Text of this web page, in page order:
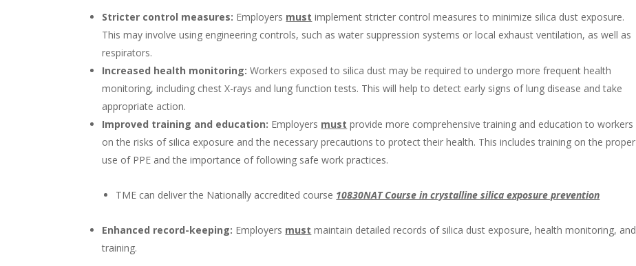
Stricter control measures: Employers must implement stricter control measures to minimize silica dust exposure.
This may involve using engineering controls, such as water suppression systems or local exhaust ventilation, as well as
respirators.
Increased health monitoring: Workers exposed to silica dust may be required to undergo more frequent health
monitoring, including chest X-rays and lung function tests. This will help to detect early signs of lung disease and take
appropriate action.
Improved training and education: Employers must provide more comprehensive training and education to workers
on the risks of silica exposure and the necessary precautions to protect their health. This includes training on the proper
use of PPE and the importance of following safe work practices.
TME can deliver the Nationally accredited course 10830NAT Course in crystalline silica exposure prevention
Enhanced record-keeping: Employers must maintain detailed records of silica dust exposure, health monitoring, and
training.